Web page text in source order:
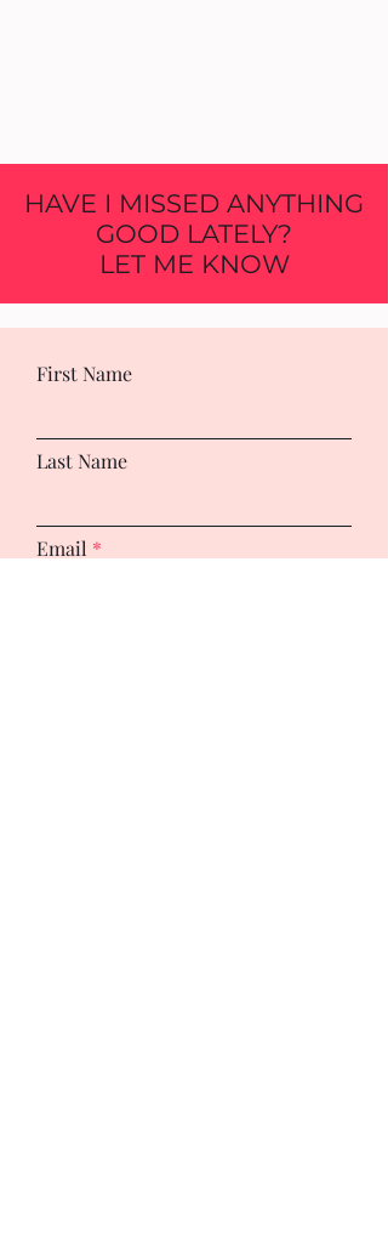
HAVE I MISSED ANYTHING
GOOD LATELY?
LET ME KNOW
First Name
Last Name
Email